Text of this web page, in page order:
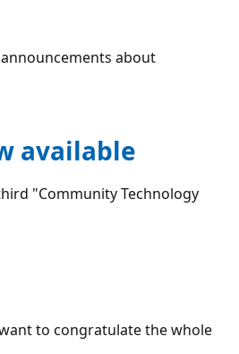
about
available
"Community Technology
to congratulate the whole